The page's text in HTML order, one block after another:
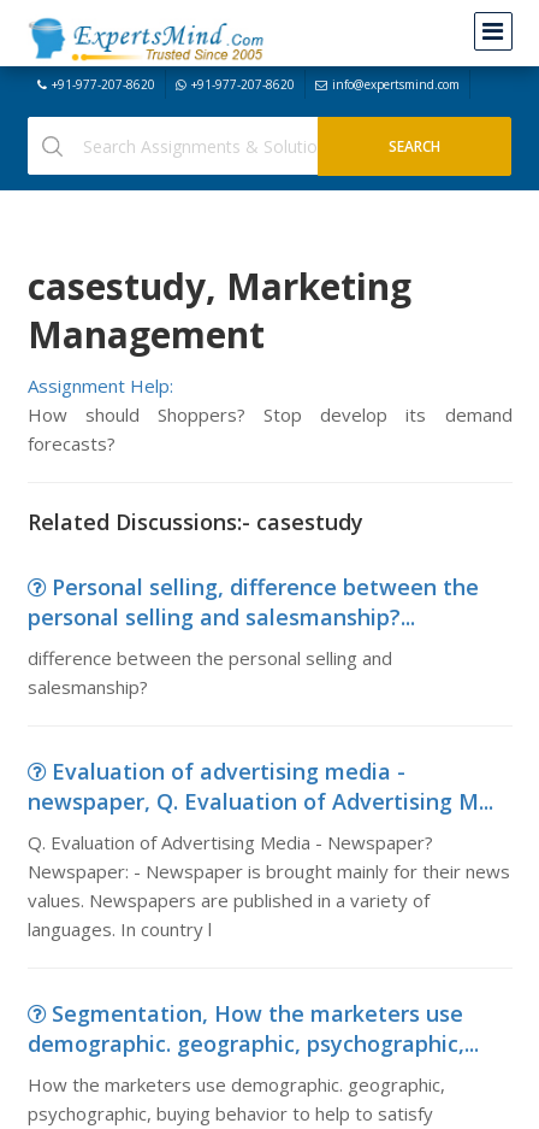
+91-977-207-8620 +91-977-207-8620 info@expertsmind.com
casestudy, Marketing
Management
Assignment Help:
How should Shoppers? Stop develop its demand
forecasts?
Related Discussions:- casestudy
Personal selling, difference between the
personal selling and salesmanship?...
difference between the personal selling and
salesmanship?
Evaluation of advertising media -
newspaper, Q. Evaluation of Advertising M...
Q. Evaluation of Advertising Media - Newspaper?
Newspaper: - Newspaper is brought mainly for their news
values. Newspapers are published in a variety of
languages. In country l
Segmentation, How the marketers use
demographic. geographic, psychographic,...
How the marketers use demographic. geographic,
psychographic, buying behavior to help to satisfy